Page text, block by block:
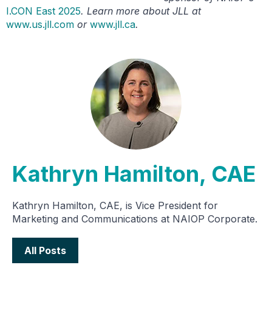
I.CON East 2025. Learn more about JLL at
www.us.jll.com or www.jll.ca.
Kathryn Hamilton, CAE
Kathryn Hamilton, CAE, is Vice President for
Marketing and Communications at NAIOP Corporate.
All Posts